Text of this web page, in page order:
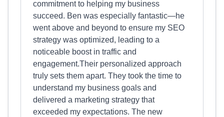
commitment to helping my business
succeed. Ben was especially fantastic—he
went above and beyond to ensure my SEO
strategy was optimized, leading to a
noticeable boost in traffic and
engagement.Their personalized approach
truly sets them apart. They took the time to
understand my business goals and
delivered a marketing strategy that
exceeded my expectations. The new